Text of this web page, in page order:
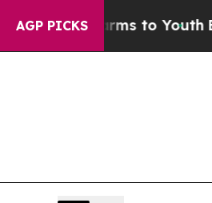
AGP PICKS
Harms to Youth Brazil